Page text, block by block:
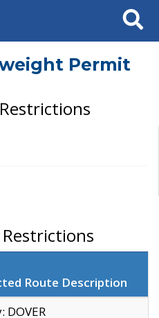
Search
Permit
Route Description
DOVER